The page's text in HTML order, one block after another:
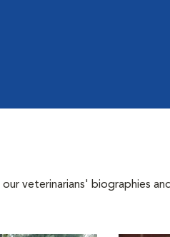
veterinarians' biographies